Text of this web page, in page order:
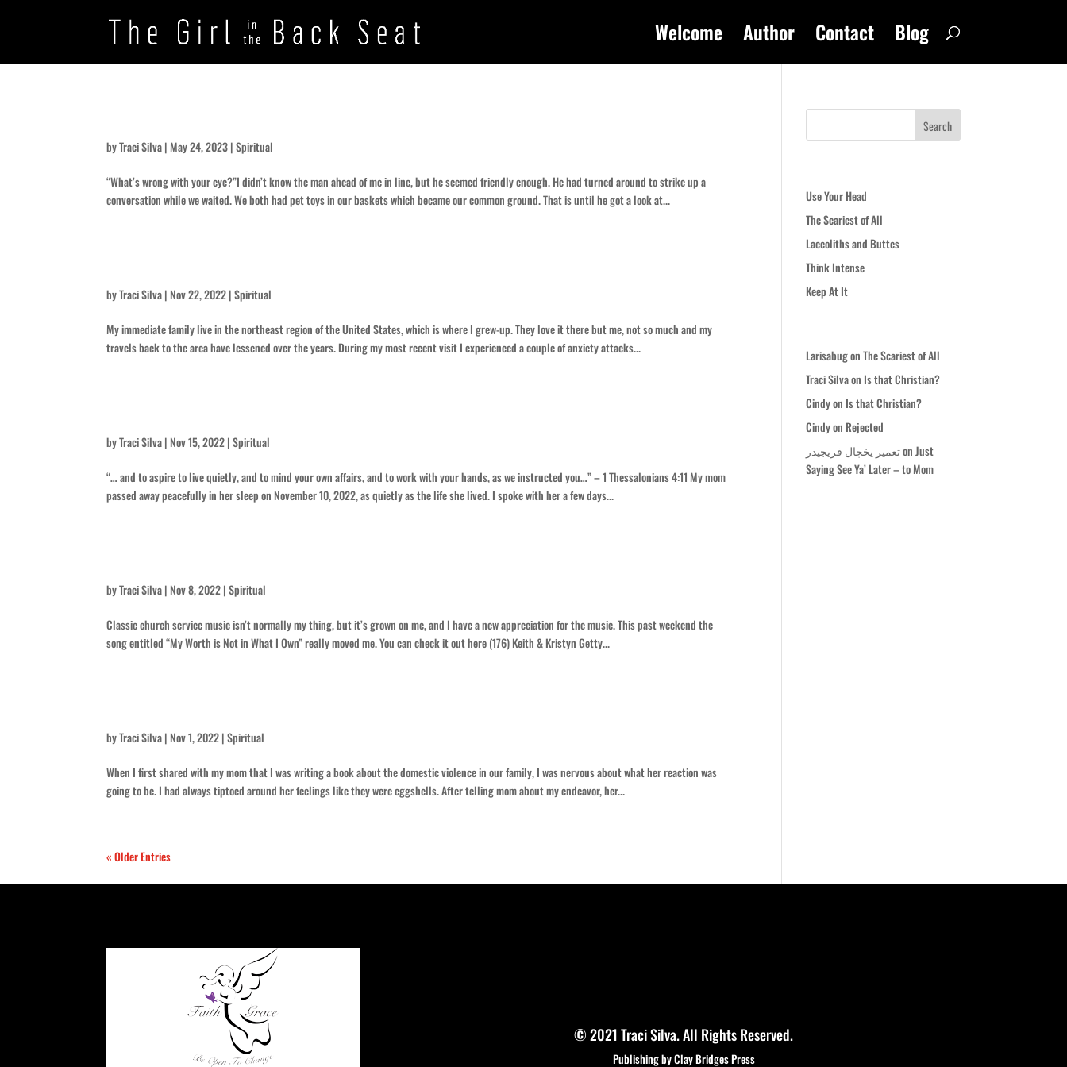
Welcome Author Contact Blog
byTraci Silva| May 24, 2023|Spiritual
“What’s wrong with your eye?”I didn’t know the man ahead of me in line, but he seemed friendly enough. He had turned around to strike up a
conversation while we waited. We both had pet toys in our baskets which became our common ground. That is until he got a look at...
byTraci Silva| Nov 22, 2022|Spiritual
My immediate family live in the northeast region of the United States, which is where I grew-up. They love it there but me, not so much and my
travels back to the area have lessened over the years. During my most recent visit I experienced a couple of anxiety attacks...
byTraci Silva| Nov 15, 2022|Spiritual
“… and to aspire to live quietly, and to mind your own affairs, and to work with your hands, as we instructed you…” – 1 Thessalonians 4:11 My mom
passed away peacefully in her sleep on November 10, 2022, as quietly as the life she lived. I spoke with her a few days...
byTraci Silva| Nov 8, 2022|Spiritual
Classic church service music isn’t normally my thing, but it’s grown on me, and I have a new appreciation for the music. This past weekend the
song entitled “My Worth is Not in What I Own” really moved me. You can check it out here (176) Keith & Kristyn Getty...
byTraci Silva| Nov 1, 2022|Spiritual
When I first shared with my mom that I was writing a book about the domestic violence in our family, I was nervous about what her reaction was
going to be. I had always tiptoed around her feelings like they were eggshells. After telling mom about my endeavor, her...
« Older Entries
Use Your Head
The Scariest of All
Laccoliths and Buttes
Think Intense
Keep At It
LarisabugonThe Scariest of All
Traci Silvaon Is that Christian?
Cindyon Is that Christian?
Cindyon Rejected
تعمیر یخچال فریجیدرonJust
Saying See Ya’ Later – to Mom
© 2021 Traci Silva. All Rights Reserved.
Publishing by Clay Bridges Press